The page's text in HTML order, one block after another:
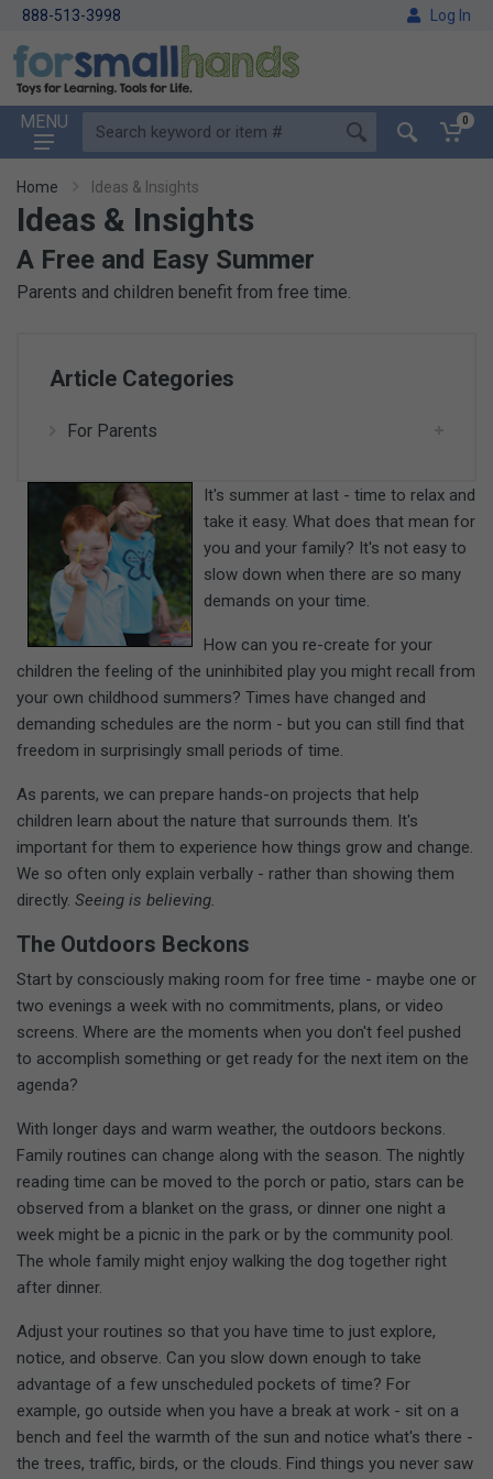
888-513-3998 Log In
MENU 0
Home Ideas & Insights
Ideas & Insights
A Free and Easy Summer
Parents and children benefit from free time.
Article Categories
For Parents
It's summer at last - time to relax and
take it easy. What does that mean for
you and your family? It's not easy to
slow down when there are so many
demands on your time.
How can you re-create for your
children the feeling of the uninhibited play you might recall from
your own childhood summers? Times have changed and
demanding schedules are the norm - but you can still find that
freedom in surprisingly small periods of time.
As parents, we can prepare hands-on projects that help
children learn about the nature that surrounds them. It's
important for them to experience how things grow and change.
We so often only explain verbally - rather than showing them
directly. Seeing is believing.
The Outdoors Beckons
Start by consciously making room for free time - maybe one or
two evenings a week with no commitments, plans, or video
screens. Where are the moments when you don't feel pushed
to accomplish something or get ready for the next item on the
agenda?
With longer days and warm weather, the outdoors beckons.
Family routines can change along with the season. The nightly
reading time can be moved to the porch or patio, stars can be
observed from a blanket on the grass, or dinner one night a
week might be a picnic in the park or by the community pool.
The whole family might enjoy walking the dog together right
after dinner.
Adjust your routines so that you have time to just explore,
notice, and observe. Can you slow down enough to take
advantage of a few unscheduled pockets of time? For
example, go outside when you have a break at work - sit on a
bench and feel the warmth of the sun and notice what's there -
the trees, traffic, birds, or the clouds. Find things you never saw